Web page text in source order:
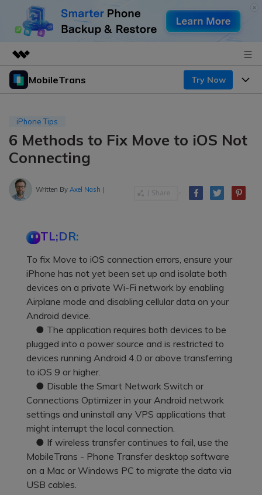
Featured Products
Utility
About Us
Shop
MobileTrans Try Now
Desktop
Mobile
Features
Features
Solutions
Resources
Phone Data Transfer
WhatsApp Manager
Other Apps Transfer
EXPLORE MORE TOPICS
Pricing
Pricing for Mac
Pricing for App
Business Plan
Education Plan
Learn
Get Help
iPhone Tips
6 Methods to Fix Move to iOS Not
Connecting
Written By Axel Nash |
TL;DR:
To fix Move to iOS connection errors, ensure your
iPhone has not yet been set up and isolate both
devices on a private Wi-Fi network by enabling
Airplane mode and disabling cellular data on your
Android device.
● The application requires both devices to be
plugged into a power source and is restricted to
devices running Android 4.0 or above transferring
to iOS 9 or higher.
● Disable the Smart Network Switch or
Connections Optimizer in your Android network
settings and uninstall any VPS applications that
might interrupt the local connection.
● If wireless transfer continues to fail, use the
MobileTrans - Phone Transfer desktop software
on a Mac or Windows PC to migrate the data via
USB cables.